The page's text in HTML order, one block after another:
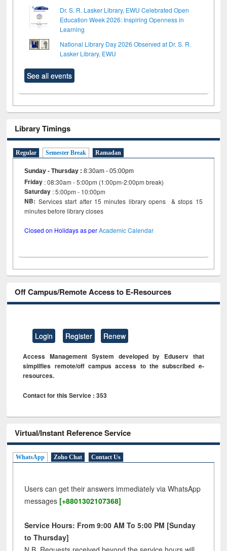
Dr. S. R. Lasker Library, EWU Celebrated Open
Education Week 2026: Inspiring Openness in
Learning
National Library Day 2026 Observed at Dr. S. R.
Lasker Library, EWU
See all events
Library Timings
Regular Semester Break Ramadan
Sunday - Thursday :8:30am - 05:00pm
Friday : 08:30am - 5:00pm (1:00pm-2:00pm break)
Saturday : 5:00pm - 10:00pm
NB: Services start after 15 minutes library opens & stops 15
minutes before library closes
Closed on Holidays as perAcademic Calendar
Off Campus/Remote Access to E-Resources
Login Register Renew
Access Management System developed by Eduserv that
simplifies remote/off campus access to the subscribed e-
resources.
Contact for this Service : 353
Virtual/Instant Reference Service
WhatsApp Zoho Chat Contact Us
Users can get their answers immediately via WhatsApp
messages [+8801302107368]
Service Hours: From 9:00 AM To 5:00 PM [Sunday
to Thursday]